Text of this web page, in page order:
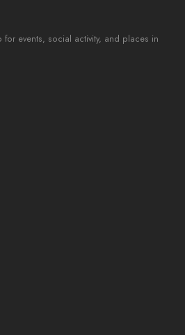
for events, social activity, and places in